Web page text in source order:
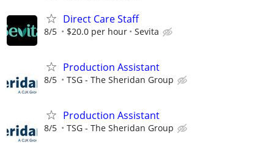
Direct Care Staff
8/5 $20.0 per hour Sevita
Production Assistant
8/5 TSG - The Sheridan Group
Production Assistant
8/5 TSG - The Sheridan Group